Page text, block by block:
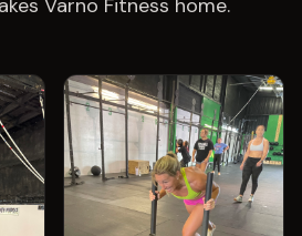
Varno Fitness home.